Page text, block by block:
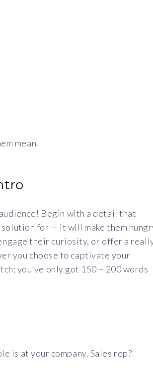
mean.
Begin with a detail that
for — it will make them
their curiosity, or offer a
you choose to captivate your
you’ve only got 150 – 200 words
is at your company. Sales rep?